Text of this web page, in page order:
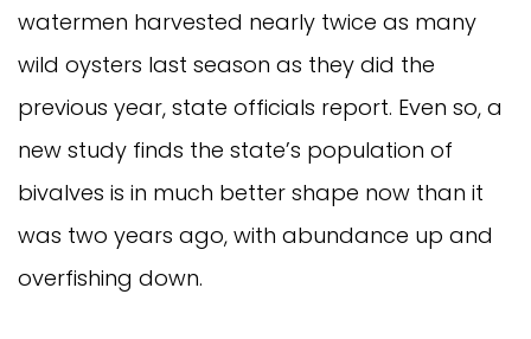
watermen harvested nearly twice as many
wild oysters last season as they did the
previous year, state officials report. Even so, a
new study finds the state’s population of
bivalves is in much better shape now than it
was two years ago, with abundance up and
overfishing down.